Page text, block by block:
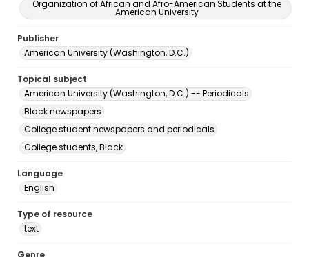
Organization of African and Afro-American Students at the
American University
Publisher
American University (Washington, D.C.)
Topical subject
American University (Washington, D.C.) -- Periodicals
Black newspapers
College student newspapers and periodicals
College students, Black
Language
English
Type of resource
text
Genre